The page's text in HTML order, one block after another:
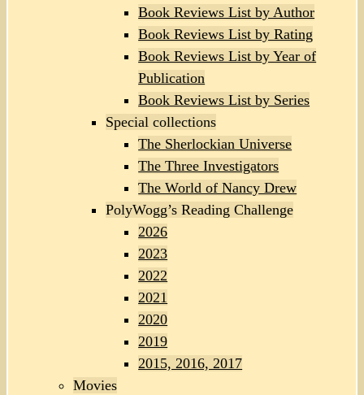
Book Reviews List by Author
Book Reviews List by Rating
Book Reviews List by Year of
Publication
Book Reviews List by Series
Special collections
The Sherlockian Universe
The Three Investigators
The World of Nancy Drew
PolyWogg’s Reading Challenge
2026
2023
2022
2021
2020
2019
2015, 2016, 2017
Movies